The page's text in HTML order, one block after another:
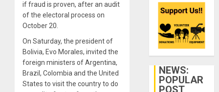
if fraud is proven, after an audit
of the electoral process on
October 20.
On Saturday, the president of
Bolivia, Evo Morales, invited the
foreign ministers of Argentina,
Brazil, Colombia and the United
States to visit the country to do
NEWS:
POPULAR
POST